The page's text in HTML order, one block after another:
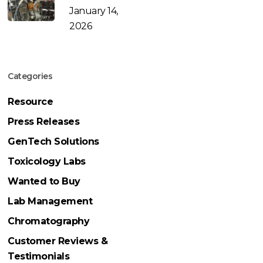
January 14,
2026
Categories
Resource
Press Releases
GenTech Solutions
Toxicology Labs
Wanted to Buy
Lab Management
Chromatography
Customer Reviews &
Testimonials